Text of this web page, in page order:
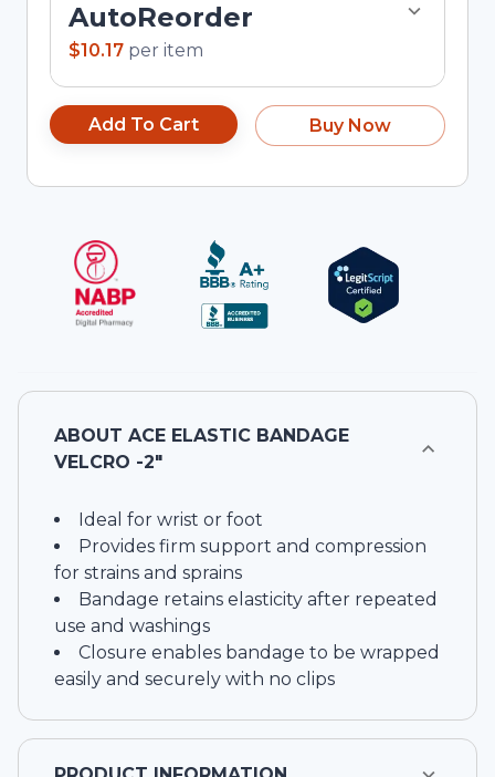
AutoReorder
$10.17 per item
Add To Cart Buy Now
ABOUT ACE ELASTIC BANDAGE
VELCRO -2"
Ideal for wrist or foot
Provides firm support and compression
for strains and sprains
Bandage retains elasticity after repeated
use and washings
Closure enables bandage to be wrapped
easily and securely with no clips